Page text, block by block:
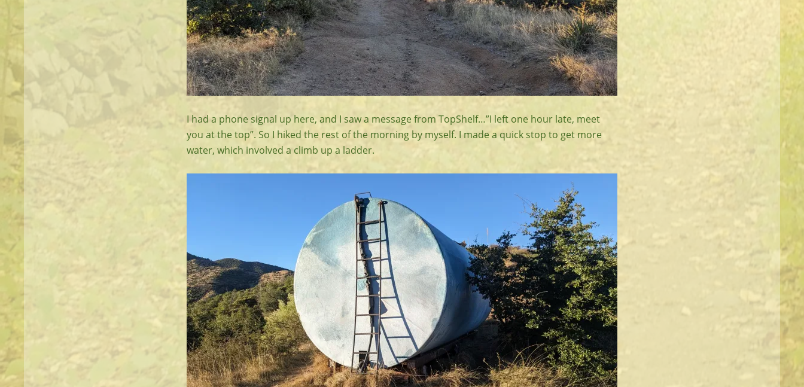
I had a phone signal up here, and I saw a message from TopShelf…”I left one hour late, meet
you at the top”. So I hiked the rest of the morning by myself. I made a quick stop to get more
water, which involved a climb up a ladder.